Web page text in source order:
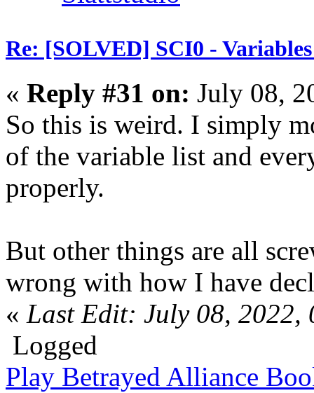
Re: [SOLVED] SCI0 -
« Reply #31 on: July 08,
So this is weird. I simply
of the variable list and
properly.
But other things are all
wrong with how I have
« Last Edit: July 08, 2022,
Logged
Play Betrayed Alliance